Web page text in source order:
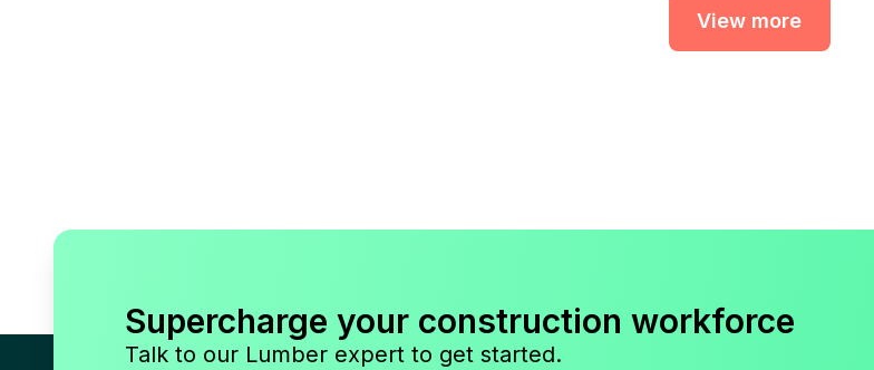
View more
Supercharge your construction workforce
Talk to our Lumber expert to get started.